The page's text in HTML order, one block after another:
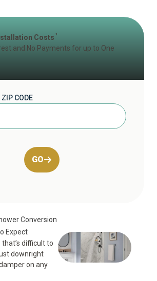
Costs 1
and No Payments for up to One
ZIP CODE
GO
Conversion
Expect
difficult to
downright
on any